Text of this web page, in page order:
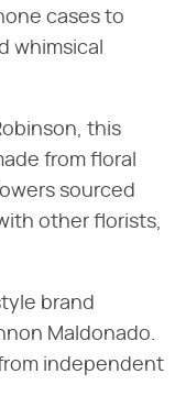
cases to
whimsical
this
from floral
sourced
other florists,
brand
Maldonado.
independent